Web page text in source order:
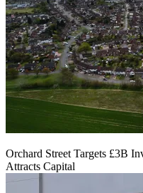
Orchard Street Targets £3B
Attracts Capital